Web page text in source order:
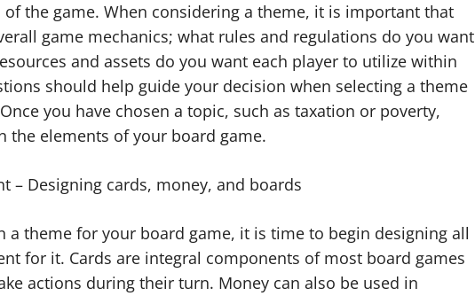
the game. When considering a theme, it is important that
game mechanics; what rules and regulations do you want
and assets do you want each player to utilize within
should help guide your decision when selecting a theme
you have chosen a topic, such as taxation or poverty,
the elements of your board game.
– Designing cards, money, and boards
a theme for your board game, it is time to begin designing all
for it. Cards are integral components of most board games
actions during their turn. Money can also be used in